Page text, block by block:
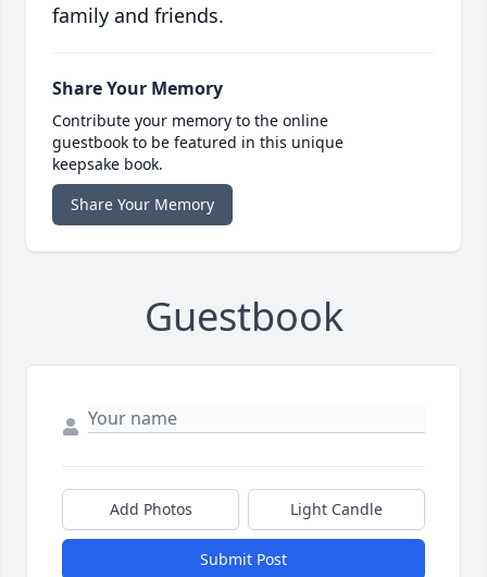
family and friends.
Share Your Memory
Contribute your memory to the online
guestbook to be featured in this unique
keepsake book.
Share Your Memory
Guestbook
Add Photos Light Candle
Submit Post